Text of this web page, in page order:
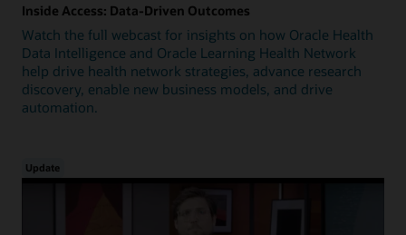
Inside Access: Data-Driven Outcomes
Watch the full webcast for insights on how Oracle Health
Data Intelligence and Oracle Learning Health Network
help drive health network strategies, advance research
discovery, enable new business models, and drive
automation.
Update